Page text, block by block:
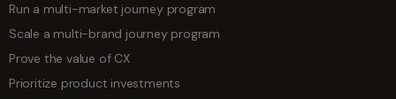
Run a multi-market journey program
Scale a multi-brand journey program
Prove the value of CX
Prioritize product investments